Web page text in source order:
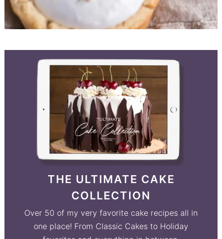
THE ULTIMATE CAKE
COLLECTION
Over 50 of my very favorite cake recipes all in
one place! From Classic Cakes to Holiday